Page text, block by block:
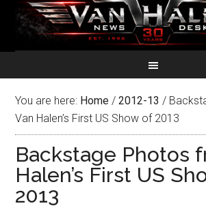
You are here: Home / 2012-13 /
Van Halen’s First US Show of 2013
Backstage Photos
Halen’s First US
2013